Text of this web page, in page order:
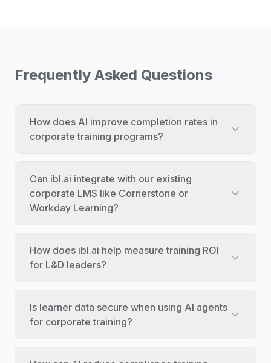
Frequently Asked Questions
How does AI improve completion rates in
corporate training programs?
Can ibl.ai integrate with our existing
corporate LMS like Cornerstone or
Workday Learning?
How does ibl.ai help measure training ROI
for L&D leaders?
Is learner data secure when using AI agents
for corporate training?